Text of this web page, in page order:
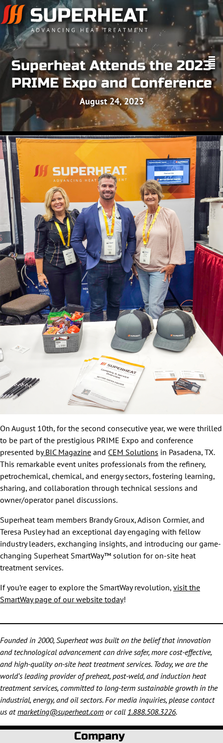
Superheat Attends the 2023
PRIME Expo and Conference
August 24, 2023
On August 10th, for the second consecutive year, we were thrilled
to be part of the prestigious PRIME Expo and conference
presented byBIC Magazine and CEM Solutions in Pasadena, TX.
This remarkable event unites professionals from the refinery,
petrochemical, chemical, and energy sectors, fostering learning,
sharing, and collaboration through technical sessions and
owner/operator panel discussions.
Superheat team members Brandy Groux, Adison Cormier, and
Teresa Pusley had an exceptional day engaging with fellow
industry leaders, exchanging insights, and introducing our game-
changing Superheat SmartWay™ solution for on-site heat
treatment services.
If you’re eager to explore the SmartWay revolution, visit the
SmartWay page of our website today!
Founded in 2000, Superheat was built on the belief that innovation
and technological advancement can drive safer, more cost-effective,
and high-quality on-site heat treatment services. Today, we are the
world’s leading provider of preheat, post-weld, and induction heat
treatment services, committed to long-term sustainable growth in the
industrial, energy, and oil sectors. For media inquiries, please contact
us atmarketing@superheat.com or call 1.888.508.3226.
Company